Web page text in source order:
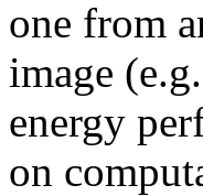
one from
image
energy
on